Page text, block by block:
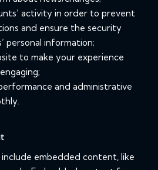
activity in order to prevent
and ensure the security
personal information;
to make your experience
and administrative
embedded content, like